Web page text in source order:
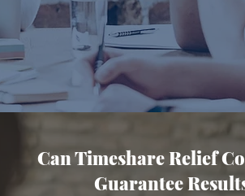
Can Timeshare Relief
Guarantee